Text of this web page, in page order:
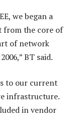
we began a
from the core of
of network
BT said.
to our current
infrastructure.
in vendor